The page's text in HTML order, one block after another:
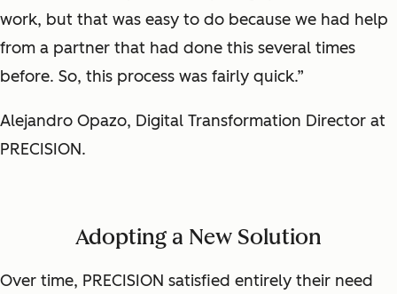
work, but that was easy to do because we had help
from a partner that had done this several times
before. So, this process was fairly quick.”
Alejandro Opazo, Digital Transformation Director at
PRECISION.
Adopting a New Solution
Over time, PRECISION satisfied entirely their need